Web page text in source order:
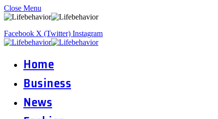
Close Menu
Facebook X (Twitter) Instagram
Home
Business
News